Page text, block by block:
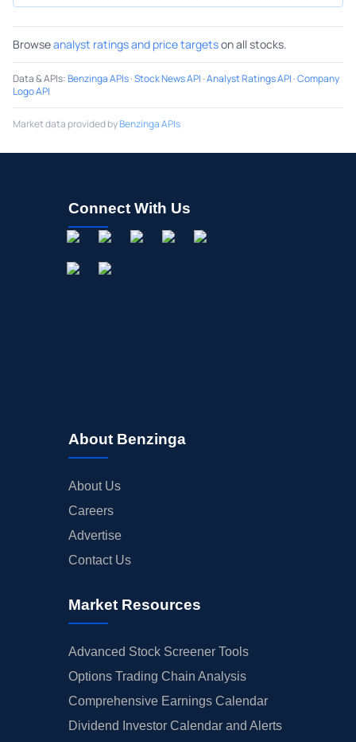
Browseanalyst ratings and price targetson all stocks.
Data & APIs:Benzinga APIs·Stock News API ·Analyst Ratings API ·Company
Logo API
Market data provided byBenzinga APIs
Connect With Us
About Benzinga
About Us
Careers
Advertise
Contact Us
Market Resources
Advanced Stock Screener Tools
Options Trading Chain Analysis
Comprehensive Earnings Calendar
Dividend Investor Calendar and Alerts